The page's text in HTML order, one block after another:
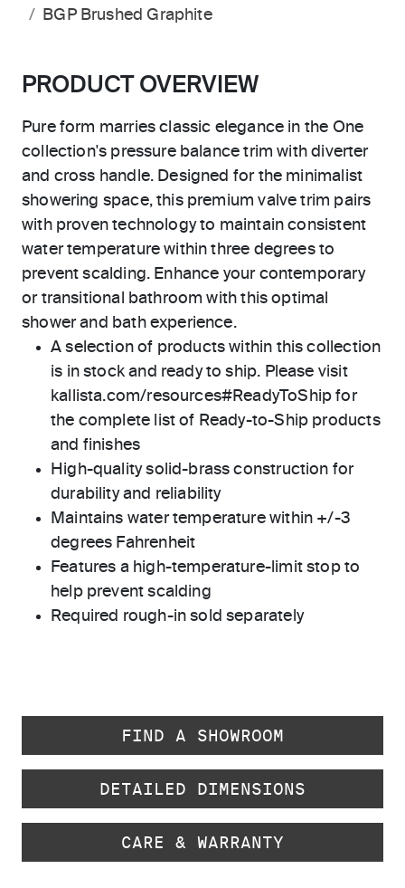
BGP Brushed Graphite
PRODUCT OVERVIEW
Pure form marries classic elegance in the One
collection's pressure balance trim with diverter
and cross handle. Designed for the minimalist
showering space, this premium valve trim pairs
with proven technology to maintain consistent
water temperature within three degrees to
prevent scalding. Enhance your contemporary
or transitional bathroom with this optimal
shower and bath experience.
A selection of products within this collection
is in stock and ready to ship. Please visit
kallista.com/resources#ReadyToShip for
the complete list of Ready-to-Ship products
and finishes
High-quality solid-brass construction for
durability and reliability
Maintains water temperature within +/-3
degrees Fahrenheit
Features a high-temperature-limit stop to
help prevent scalding
Required rough-in sold separately
FIND A SHOWROOM
DETAILED DIMENSIONS
CARE & WARRANTY